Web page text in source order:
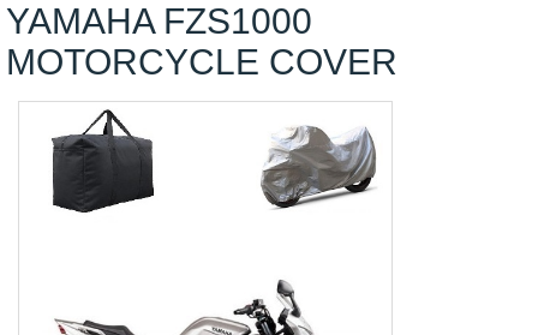
YAMAHA FZS1000
MOTORCYCLE COVER